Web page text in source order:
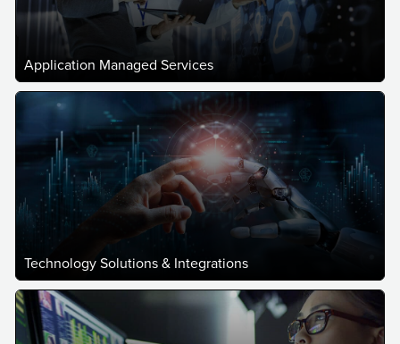
Application Managed Services
Technology Solutions & Integrations